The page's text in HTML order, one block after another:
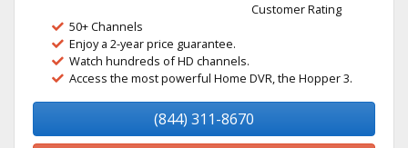
Customer Rating
50+ Channels
Enjoy a 2-year price guarantee.
Watch hundreds of HD channels.
Access the most powerful Home DVR, the Hopper 3.
(844) 311-8670